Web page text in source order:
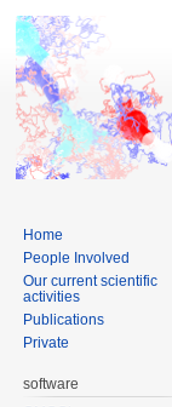
Home
People Involved
Our current scientific
activities
Publications
Private
software